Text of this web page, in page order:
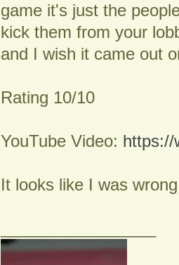
game it's just the
kick them from your
and I wish it came out
Rating 10/10
YouTube Video: https://
It looks like I was